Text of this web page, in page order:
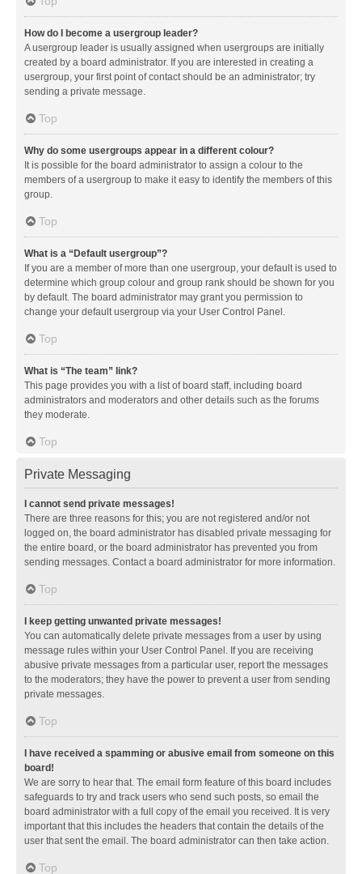
How do I become a usergroup leader?
A usergroup leader is usually assigned when usergroups are initially
created by a board administrator. If you are interested in creating a
usergroup, your first point of contact should be an administrator; try
sending a private message.
Top
Why do some usergroups appear in a different colour?
It is possible for the board administrator to assign a colour to the
members of a usergroup to make it easy to identify the members of this
group.
Top
What is a “Default usergroup”?
If you are a member of more than one usergroup, your default is used to
determine which group colour and group rank should be shown for you
by default. The board administrator may grant you permission to
change your default usergroup via your User Control Panel.
Top
What is “The team” link?
This page provides you with a list of board staff, including board
administrators and moderators and other details such as the forums
they moderate.
Top
Private Messaging
I cannot send private messages!
There are three reasons for this; you are not registered and/or not
logged on, the board administrator has disabled private messaging for
the entire board, or the board administrator has prevented you from
sending messages. Contact a board administrator for more information.
Top
I keep getting unwanted private messages!
You can automatically delete private messages from a user by using
message rules within your User Control Panel. If you are receiving
abusive private messages from a particular user, report the messages
to the moderators; they have the power to prevent a user from sending
private messages.
Top
I have received a spamming or abusive email from someone on this
board!
We are sorry to hear that. The email form feature of this board includes
safeguards to try and track users who send such posts, so email the
board administrator with a full copy of the email you received. It is very
important that this includes the headers that contain the details of the
user that sent the email. The board administrator can then take action.
Top